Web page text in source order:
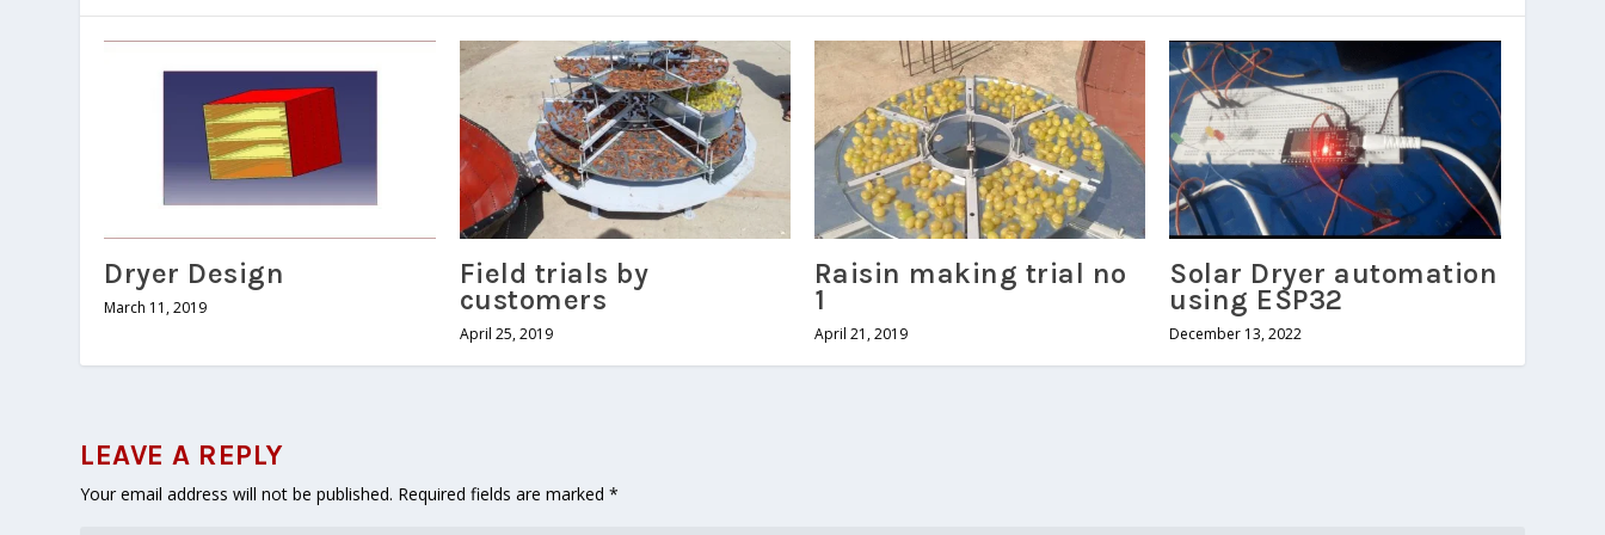
Dryer Design
March 11, 2019
Field trials by
customers
April 25, 2019
Raisin making trial no
1
April 21, 2019
Solar Dryer automation
using ESP32
December 13, 2022
LEAVE A REPLY
Your email address will not be published. Required fields are marked*